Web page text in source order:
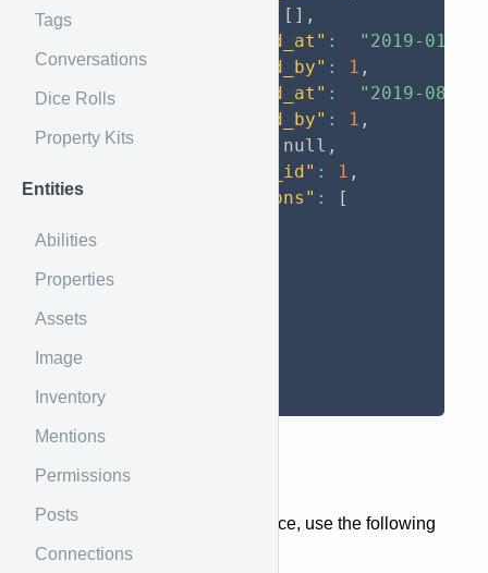
Tags
Conversations
Dice Rolls
Property Kits
Entities
Abilities
Properties
Assets
Image
Inventory
Mentions
Permissions
Posts
Connections
[ ] ,
"created_at" :
"2019-01-
"created_by" : 1 ,
"updated_at" :
"2019-08-
"updated_by" : 1 ,
null ,
"status_id" : 1 ,
"locations" :
[
Race
To get the details of a single race, use the following
endpoint.